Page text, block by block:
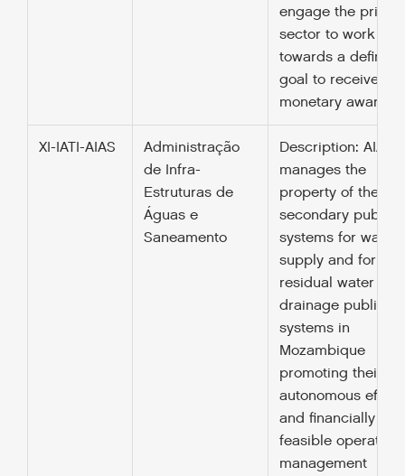
engage the private
sector to work
towards a defined
goal to receive a
monetary award.
XI-IATI-AIAS
Administração
de Infra-
Estruturas de
Águas e
Saneamento
Description: AIAS
manages the
property of the
secondary public
systems for water
supply and for the
residual water
drainage public
systems in
Mozambique
promoting their
autonomous
and financially
feasible
management